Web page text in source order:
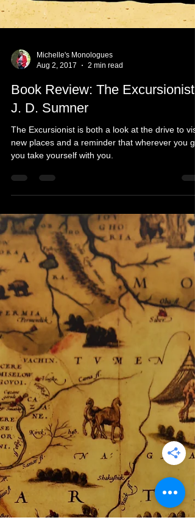
Michelle's Monologues
Aug 2, 2017
2 min read
Book Review: The Excursionist -
J. D. Sumner
The Excursionist is both a look at the drive to
new places and a reminder that wherever you go
you take yourself with you.